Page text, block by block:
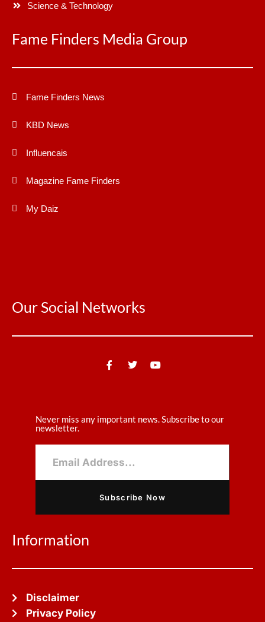
Science & Technology
Fame Finders Media Group
Fame Finders News
KBD News
Influencais
Magazine Fame Finders
My Daiz
Our Social Networks
Never miss any important news. Subscribe to our
newsletter.
Subscribe Now
Information
Disclaimer
Privacy Policy